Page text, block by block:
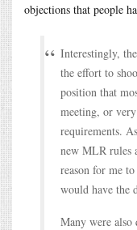
objections that people
Interestingly,
the effort to
position that
meeting, or
requirements.
new MLR rules
reason for me
would have the
Many were also